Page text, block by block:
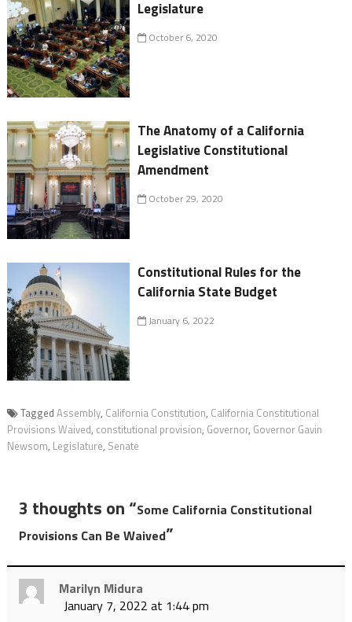
Legislature
October 6, 2020
The Anatomy of a California
Legislative Constitutional
Amendment
October 29, 2020
Constitutional Rules for the
California State Budget
January 6, 2022
Tagged Assembly, California Constitution, California Constitutional
Provisions Waived, constitutional provision, Governor, Governor Gavin
Newsom, Legislature, Senate
3 thoughts on “Some California Constitutional
Provisions Can Be Waived”
Marilyn Midura
January 7, 2022 at 1:44 pm